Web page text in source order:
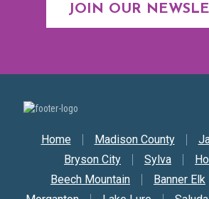
JOIN OUR
Secondary Nav
Home Madison County
Bryson City
Sylva
Beech Mountain
Banner Elk